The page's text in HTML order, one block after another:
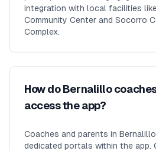
integration with local facilities
Community Center and Socorro
Complex.
How do Bernalillo
access the app?
Coaches and parents in
dedicated portals within the app.